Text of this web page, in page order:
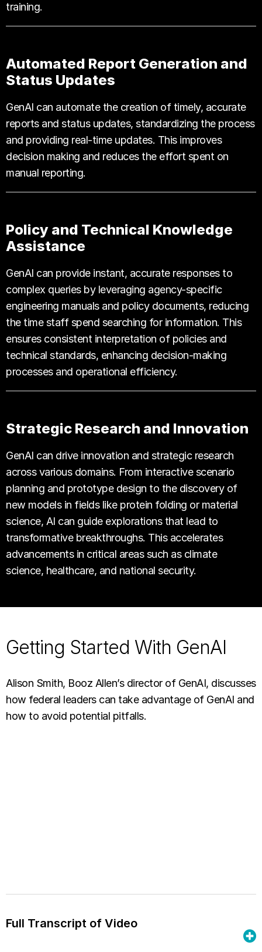
training.
Automated Report Generation and
Status Updates
GenAI can automate the creation of timely, accurate
reports and status updates, standardizing the process
and providing real-time updates. This improves
decision making and reduces the effort spent on
manual reporting.
Policy and Technical Knowledge
Assistance
GenAI can provide instant, accurate responses to
complex queries by leveraging agency-specific
engineering manuals and policy documents, reducing
the time staff spend searching for information. This
ensures consistent interpretation of policies and
technical standards, enhancing decision-making
processes and operational efficiency.
Strategic Research and Innovation
GenAI can drive innovation and strategic research
across various domains. From interactive scenario
planning and prototype design to the discovery of
new models in fields like protein folding or material
science, AI can guide explorations that lead to
transformative breakthroughs. This accelerates
advancements in critical areas such as climate
science, healthcare, and national security.
Getting Started With GenAI
Alison Smith, Booz Allen’s director of GenAI, discusses
how federal leaders can take advantage of GenAI and
how to avoid potential pitfalls.
Full Transcript of Video